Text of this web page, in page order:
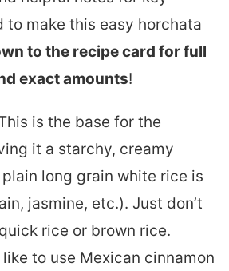
to make this easy horchata
to the recipe card for full
exact amounts!
is the base for the
it a starchy, creamy
long grain white rice is
jasmine, etc.). Just don’t
rice or brown rice.
like to use Mexican cinnamon